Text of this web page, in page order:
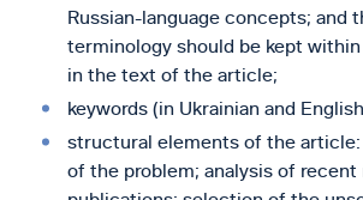
Russian-language concepts; and
terminology should be kept
in the text of the article;
keywords (in Ukrainian and
structural elements of the
of the problem; analysis of recent